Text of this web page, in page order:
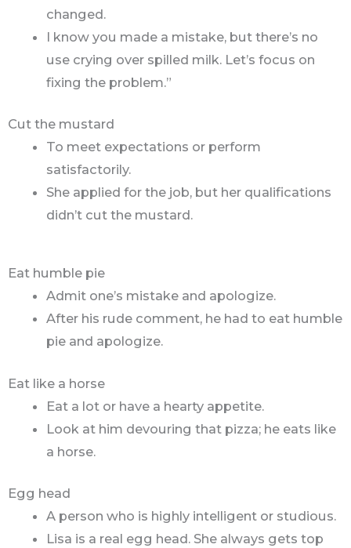
changed.
I know you made a mistake, but there’s no
use crying over spilled milk. Let’s focus on
fixing the problem.”
Cut the mustard
To meet expectations or perform
satisfactorily.
She applied for the job, but her qualifications
didn’t cut the mustard.
Eat humble pie
Admit one’s mistake and apologize.
After his rude comment, he had to eat humble
pie and apologize.
Eat like a horse
Eat a lot or have a hearty appetite.
Look at him devouring that pizza; he eats like
a horse.
Egg head
A person who is highly intelligent or studious.
Lisa is a real egg head. She always gets top